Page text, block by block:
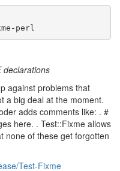
perl
declarations
against problems that
a big deal at the moment.
adds comments like: . #
here. . Test::Fixme allows
none of these get forgotten
Test-Fixme